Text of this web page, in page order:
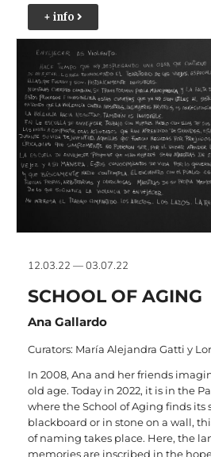
+ info
12.03.22 — 03.07.22
SCHOOL OF AGING
Ana Gallardo
Curators: María Alejandra Gatti y
In 2008, Ana and her friends
old age. Today in 2022, it is in the
where the School of Aging finds its
blackboard or in stone on a wall,
of naming takes place. Here, the
memories are inscribed in the